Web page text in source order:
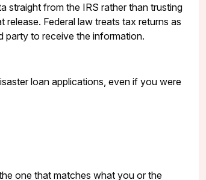
straight from the IRS rather than trusting
Federal law treats tax returns as
party to receive the information.
loan applications, even if you were
one that matches what you or the